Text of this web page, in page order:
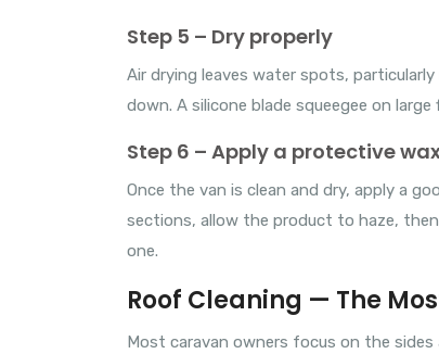
Step 5 – Dry properly
Air drying leaves water spots,
down. A silicone blade squeegee on
Step 6 – Apply a protective
Once the van is clean and dry, apply a
sections, allow the product to haze,
one.
Roof Cleaning — The
Most caravan owners focus on the sides